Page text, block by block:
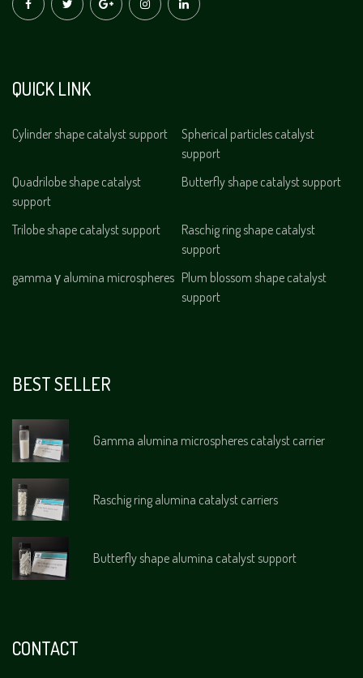
QUICK LINK
Cylinder shape catalyst support
Spherical particles catalyst
support
Quadrilobe shape catalyst
support
Butterfly shape catalyst support
Trilobe shape catalyst support
Raschig ring shape catalyst
support
gamma γ alumina microspheres Plum blossom shape catalyst
support
BEST SELLER
Gamma alumina microspheres catalyst carrier
Raschig ring alumina catalyst carriers
Butterfly shape alumina catalyst support
CONTACT